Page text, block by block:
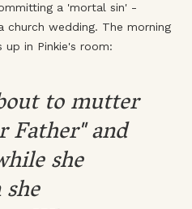
a 'mortal sin' -
church wedding. The morning
up in Pinkie's room:
to mutter
Father" and
she